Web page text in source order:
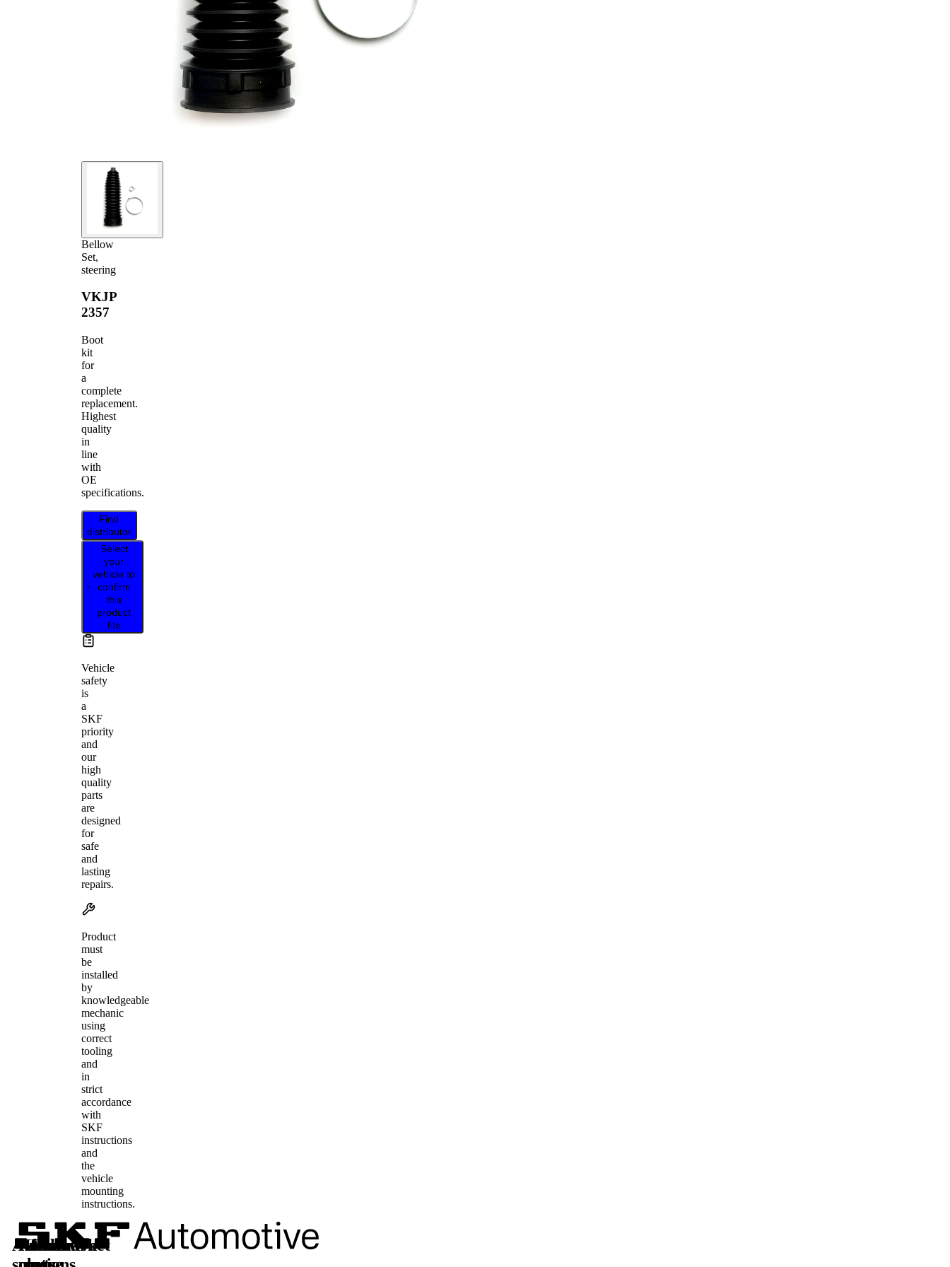
Bellow
Set,
steering
VKJP
2357
Boot
kit
for
a
complete
replacement.
Highest
quality
in
line
with
OE
specifications.
Find
distributor
Select
your
vehicle to
confirm
this
product
fits
Vehicle
safety
is
a
SKF
priority
and
our
high
quality
parts
are
designed
for
safe
and
lasting
repairs.
Product
must
be
installed
by
knowledgeable
mechanic
using
correct
tooling
and
in
strict
accordance
with
SKF
instructions
and
the
vehicle
mounting
instructions.
Automotive
Aftermarket
Learn
Follow